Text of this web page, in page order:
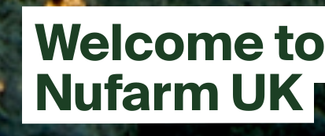
Welcome to
Nufarm UK